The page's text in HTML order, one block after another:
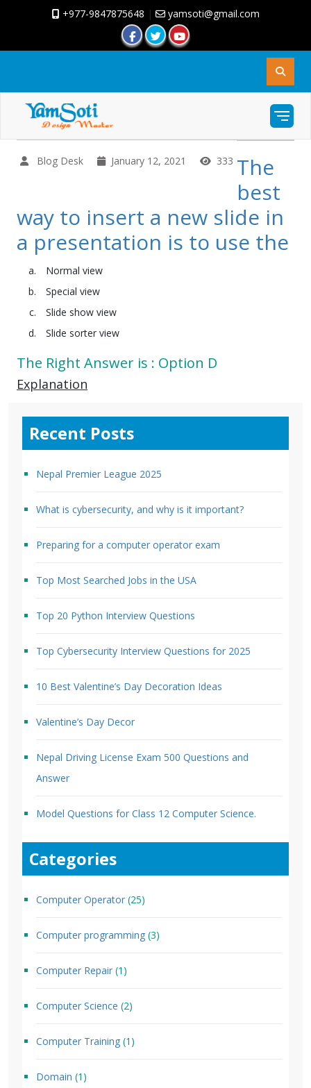
+977-9847875648 | yamsoti@gmail.com
Blog Desk January 12, 2021 333 The
best
way to insert a new slide in
a presentation is to use the
Normal view
Special view
Slide show view
Slide sorter view
The Right Answer is : Option D
Explanation
Recent Posts
Nepal Premier League 2025
What is cybersecurity, and why is it important?
Preparing for a computer operator exam
Top Most Searched Jobs in the USA
Top 20 Python Interview Questions
Top Cybersecurity Interview Questions for 2025
10 Best Valentine’s Day Decoration Ideas
Valentine’s Day Decor
Nepal Driving License Exam 500 Questions and
Answer
Model Questions for Class 12 Computer Science.
Categories
Computer Operator (25)
Computer programming (3)
Computer Repair (1)
Computer Science (2)
Computer Training (1)
Domain (1)